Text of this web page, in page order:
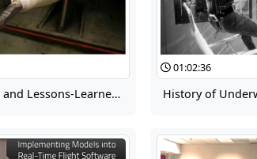
Experiences and Lessons-Learned in Development and Implementation of Aerodynamic Uncertainty: Ares/MLAS/Orion
01:02:36